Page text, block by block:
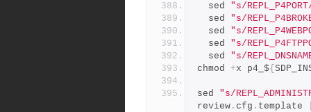
  sed
"s/
  sed
"s/
  sed
"s/
  sed
"s/
  sed
"s/
chmod +x p4_${
sed "s/
review . cfg . template